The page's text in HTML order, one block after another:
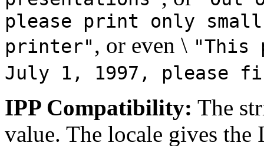
please print only
printer", or even \ "This
July 1, 1997, please
IPP Compatibility: The
value. The locale gives the